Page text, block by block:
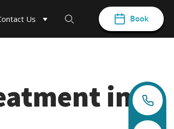
Us Book
in